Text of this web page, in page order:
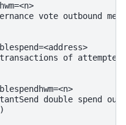
vote outbound
of
double spend